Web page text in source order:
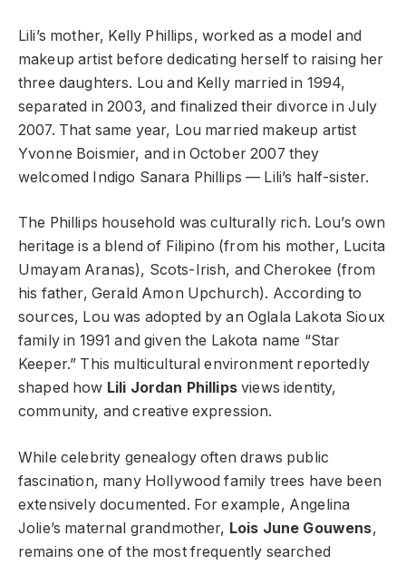
Lili’s mother, Kelly Phillips, worked as a model and
makeup artist before dedicating herself to raising her
three daughters. Lou and Kelly married in 1994,
separated in 2003, and finalized their divorce in July
2007. That same year, Lou married makeup artist
Yvonne Boismier, and in October 2007 they
welcomed Indigo Sanara Phillips — Lili’s half-sister.
The Phillips household was culturally rich. Lou’s own
heritage is a blend of Filipino (from his mother, Lucita
Umayam Aranas), Scots-Irish, and Cherokee (from
his father, Gerald Amon Upchurch). According to
sources, Lou was adopted by an Oglala Lakota Sioux
family in 1991 and given the Lakota name “Star
Keeper.” This multicultural environment reportedly
shaped how Lili Jordan Phillipsviews identity,
community, and creative expression.
While celebrity genealogy often draws public
fascination, many Hollywood family trees have been
extensively documented. For example, Angelina
Jolie’s maternal grandmother, Lois June Gouwens,
remains one of the most frequently searched